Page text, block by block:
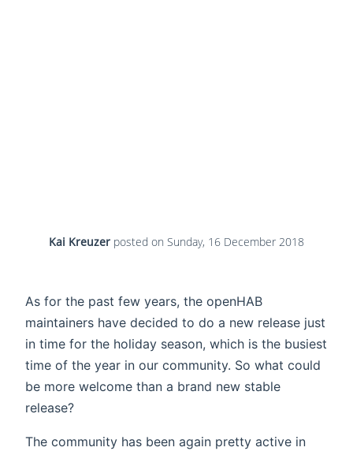
Kai Kreuzer posted on Sunday, 16 December 2018
As for the past few years, the openHAB
maintainers have decided to do a new release just
in time for the holiday season, which is the busiest
time of the year in our community. So what could
be more welcome than a brand new stable
release?
The community has been again pretty active in